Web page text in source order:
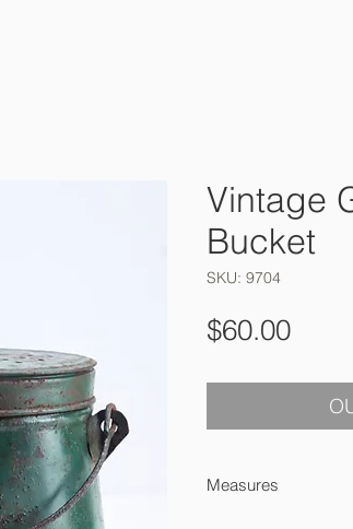
Vintage
Bucket
SKU: 9704
$60.00Price
Measures